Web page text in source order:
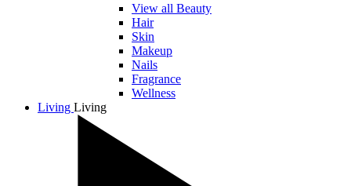
View all Beauty
Hair
Skin
Makeup
Nails
Fragrance
Wellness
Living Living